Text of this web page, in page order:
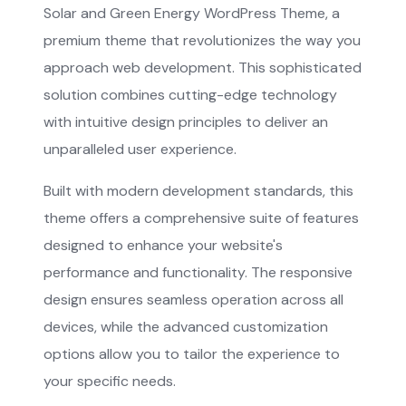
Solar and Green Energy WordPress Theme, a
premium theme that revolutionizes the way you
approach web development. This sophisticated
solution combines cutting-edge technology
with intuitive design principles to deliver an
unparalleled user experience.
Built with modern development standards, this
theme offers a comprehensive suite of features
designed to enhance your website's
performance and functionality. The responsive
design ensures seamless operation across all
devices, while the advanced customization
options allow you to tailor the experience to
your specific needs.